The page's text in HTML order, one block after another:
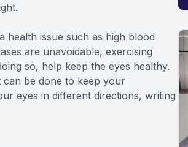
health issue such as high blood
are unavoidable, exercising
so, help keep the eyes healthy.
can be done to keep your
eyes in different directions, writing